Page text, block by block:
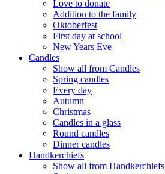
Love to donate
Addition to the family
Oktoberfest
First day at school
New Years Eve
Candles
Show all from Candles
Spring candles
Every day
Autumn
Christmas
Candles in a glass
Round candles
Dinner candles
Handkerchiefs
Show all from Handkerchiefs